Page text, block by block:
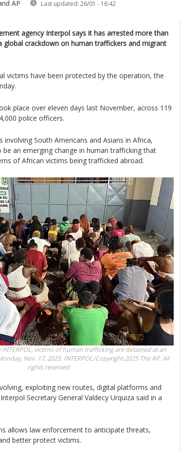
AP Last updated: 26/01 - 16:42
agency Interpol says it has arrested more than
global crackdown on human traffickers and migrant
victims have been protected by the operation, the
place over eleven days last November, across 119
police officers.
involving South Americans and Asians in Africa,
be an emerging change in human trafficking that
of African victims being trafficked abroad.
victims of human trafficking are detained at an
Nov. 17, 2025. INTERPOL/Copyright 2025 The AP. All
rights reserved
exploiting new routes, digital platforms and
Secretary General Valdecy Urquiza said in a
allows law enforcement to anticipate threats,
better protect victims.